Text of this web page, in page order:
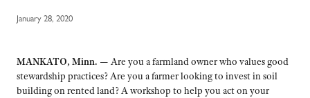
January 28, 2020
MANKATO, Minn. — Are you a farmland owner who values good
stewardship practices? Are you a farmer looking to invest in soil
building on rented land? A workshop to help you act on your